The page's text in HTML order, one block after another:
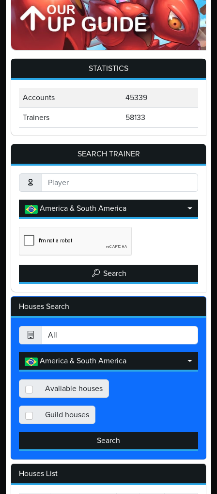
STATISTICS
Accounts 45339
Trainers 58133
SEARCH TRAINER
America & South America
Search
Houses Search
America & South America
Avaliable houses
Guild houses
Search
Houses List